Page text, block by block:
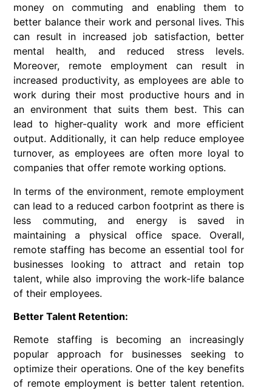
money on commuting and enabling them to
better balance their work and personal lives. This
can result in increased job satisfaction, better
mental health, and reduced stress levels.
Moreover, remote employment can result in
increased productivity, as employees are able to
work during their most productive hours and in
an environment that suits them best. This can
lead to higher-quality work and more efficient
output. Additionally, it can help reduce employee
turnover, as employees are often more loyal to
companies that offer remote working options.
In terms of the environment, remote employment
can lead to a reduced carbon footprint as there is
less commuting, and energy is saved in
maintaining a physical office space. Overall,
remote staffing has become an essential tool for
businesses looking to attract and retain top
talent, while also improving the work-life balance
of their employees.
Better Talent Retention:
Remote staffing is becoming an increasingly
popular approach for businesses seeking to
optimize their operations. One of the key benefits
of remote employment is better talent retention.